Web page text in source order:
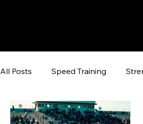
All Posts Speed Training
youth wide receiver training